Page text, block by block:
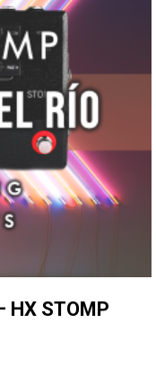
HX STOMP